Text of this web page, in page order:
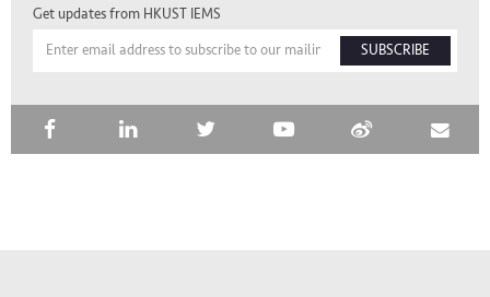
Get updates from HKUST IEMS
SUBSCRIBE